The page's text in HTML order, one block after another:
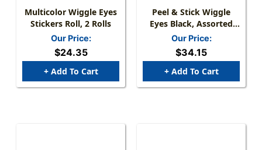
Multicolor Wiggle Eyes
Stickers Roll, 2 Rolls
Our Price:
$24.35
+ Add To Cart
Peel & Stick Wiggle
Eyes Black, Assorted
Sizes, 137 Per Pack, 6
Packs
Our Price:
$34.15
+ Add To Cart